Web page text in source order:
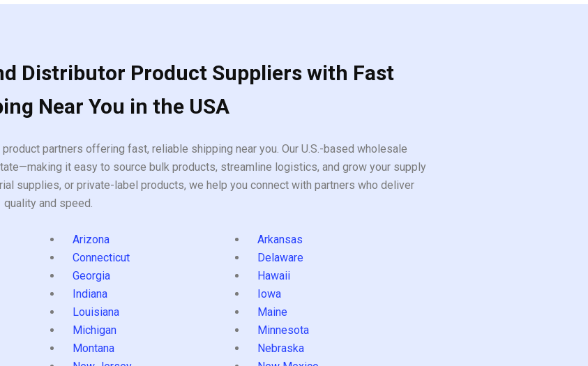
Distributor Product Suppliers with Fast
Near You in the USA
partners offering fast, reliable shipping near you. Our U.S.-based wholesale
it easy to source bulk products, streamline logistics, and grow your supply
supplies, or private-label products, we help you connect with partners who deliver
quality and speed.
Arizona
Arkansas
Connecticut
Delaware
Georgia
Hawaii
Indiana
Iowa
Louisiana
Maine
Michigan
Minnesota
Montana
Nebraska